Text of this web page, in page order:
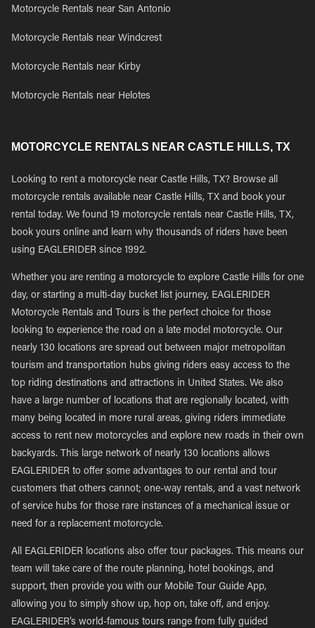
Motorcycle Rentals near San Antonio
Motorcycle Rentals near Windcrest
Motorcycle Rentals near Kirby
Motorcycle Rentals near Helotes
MOTORCYCLE RENTALS NEAR CASTLE HILLS, TX
Looking to rent a motorcycle near Castle Hills, TX? Browse all
motorcycle rentals available near Castle Hills, TX and book your
rental today. We found 19 motorcycle rentals near Castle Hills, TX,
book yours online and learn why thousands of riders have been
using EAGLERIDER since 1992.
Whether you are renting a motorcycle to explore Castle Hills for one
day, or starting a multi-day bucket list journey, EAGLERIDER
Motorcycle Rentals and Tours is the perfect choice for those
looking to experience the road on a late model motorcycle. Our
nearly 130 locations are spread out between major metropolitan
tourism and transportation hubs giving riders easy access to the
top riding destinations and attractions in United States. We also
have a large number of locations that are regionally located, with
many being located in more rural areas, giving riders immediate
access to rent new motorcycles and explore new roads in their own
backyards. This large network of nearly 130 locations allows
EAGLERIDER to offer some advantages to our rental and tour
customers that others cannot; one-way rentals, and a vast network
of service hubs for those rare instances of a mechanical issue or
need for a replacement motorcycle.
All EAGLERIDER locations also offer tour packages. This means our
team will take care of the route planning, hotel bookings, and
support, then provide you with our Mobile Tour Guide App,
allowing you to simply show up, hop on, take off, and enjoy.
EAGLERIDER’s world-famous tours range from fully guided